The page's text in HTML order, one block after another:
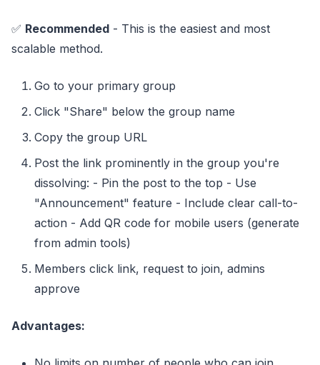
✅ Recommended - This is the easiest and most
scalable method.
Go to your primary group
Click "Share" below the group name
Copy the group URL
Post the link prominently in the group you're
dissolving: - Pin the post to the top - Use
"Announcement" feature - Include clear call-to-
action - Add QR code for mobile users (generate
from admin tools)
Members click link, request to join, admins
approve
Advantages: